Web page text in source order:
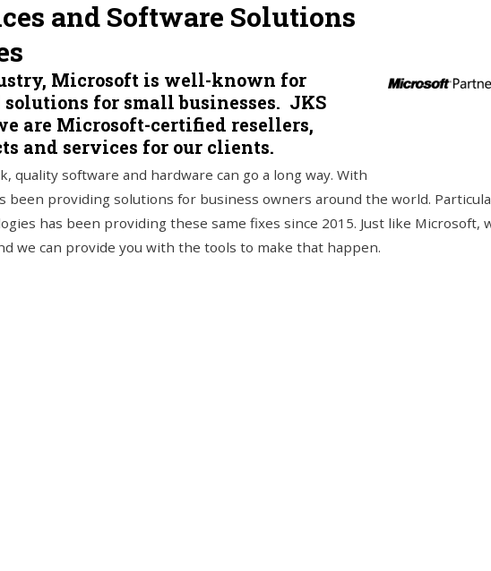
and Software Solutions
Microsoft is well-known for
for small businesses. JKS
are Microsoft-certified resellers,
and services for our clients.
quality software and hardware can go a long way. With
been providing solutions for business owners around the world.
has been providing these same fixes since 2015. Just like Microsoft,
we can provide you with the tools to make that happen.